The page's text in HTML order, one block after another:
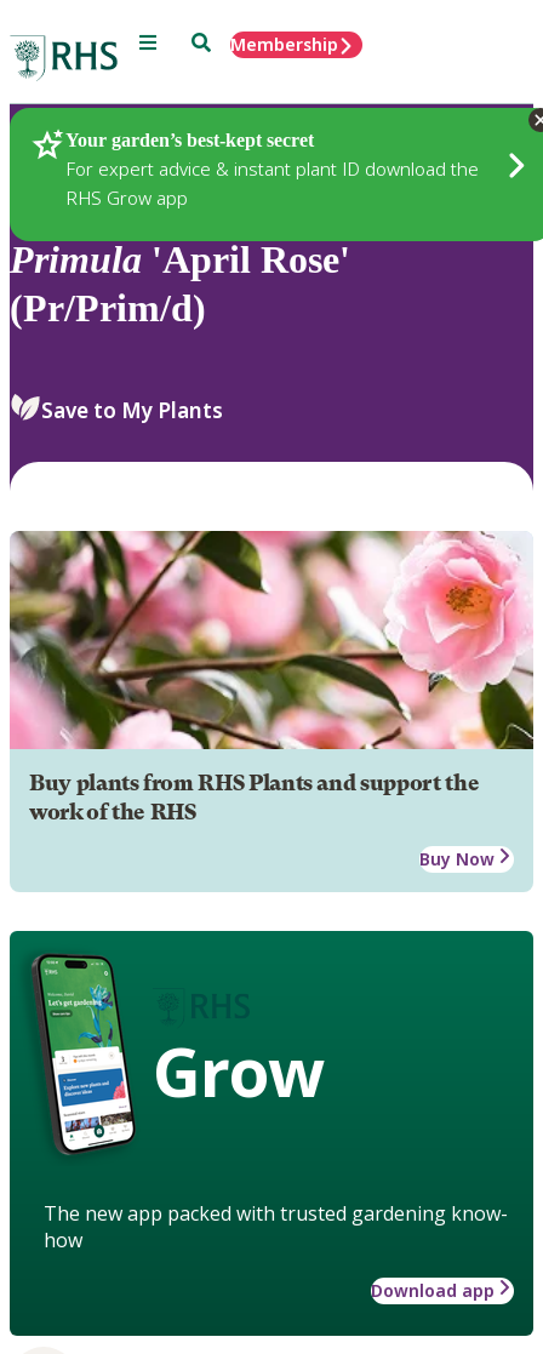
Menu SearchMembership
Your garden’s best-kept secret
For expert advice & instant plant ID download the
RHS Grow app
Plants
Primula 'April Rose'
(Pr/Prim/d)
Save to My Plants
Buy plants from RHS Plants and support the
work of the RHS
Buy Now
Grow
The new app packed with trusted gardening know-
how
Download app